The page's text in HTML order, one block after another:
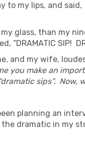
to my lips, and said,
glass, than my
SIP!
and my wife,
you make an
sips”.
planning an
dramatic in my